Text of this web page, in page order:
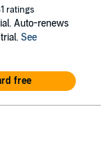
ratings
Auto-renews
See
free